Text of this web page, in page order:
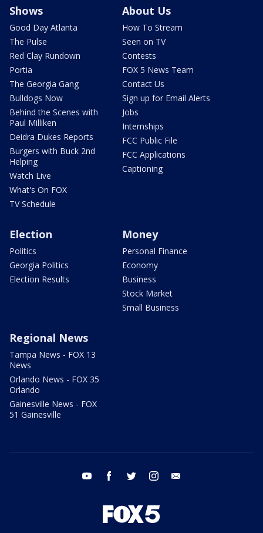
Shows
Good Day Atlanta
The Pulse
Red Clay Rundown
Portia
The Georgia Gang
Bulldogs Now
Behind the Scenes with
Paul Milliken
Deidra Dukes Reports
Burgers with Buck 2nd
Helping
Watch Live
What's On FOX
TV Schedule
About Us
How To Stream
Seen on TV
Contests
FOX 5 News Team
Contact Us
Sign up for Email Alerts
Jobs
Internships
FCC Public File
FCC Applications
Captioning
Election
Politics
Georgia Politics
Election Results
Money
Personal Finance
Economy
Business
Stock Market
Small Business
Regional News
Tampa News - FOX 13
News
Orlando News - FOX 35
Orlando
Gainesville News - FOX
51 Gainesville
youtube facebook twitter instagram